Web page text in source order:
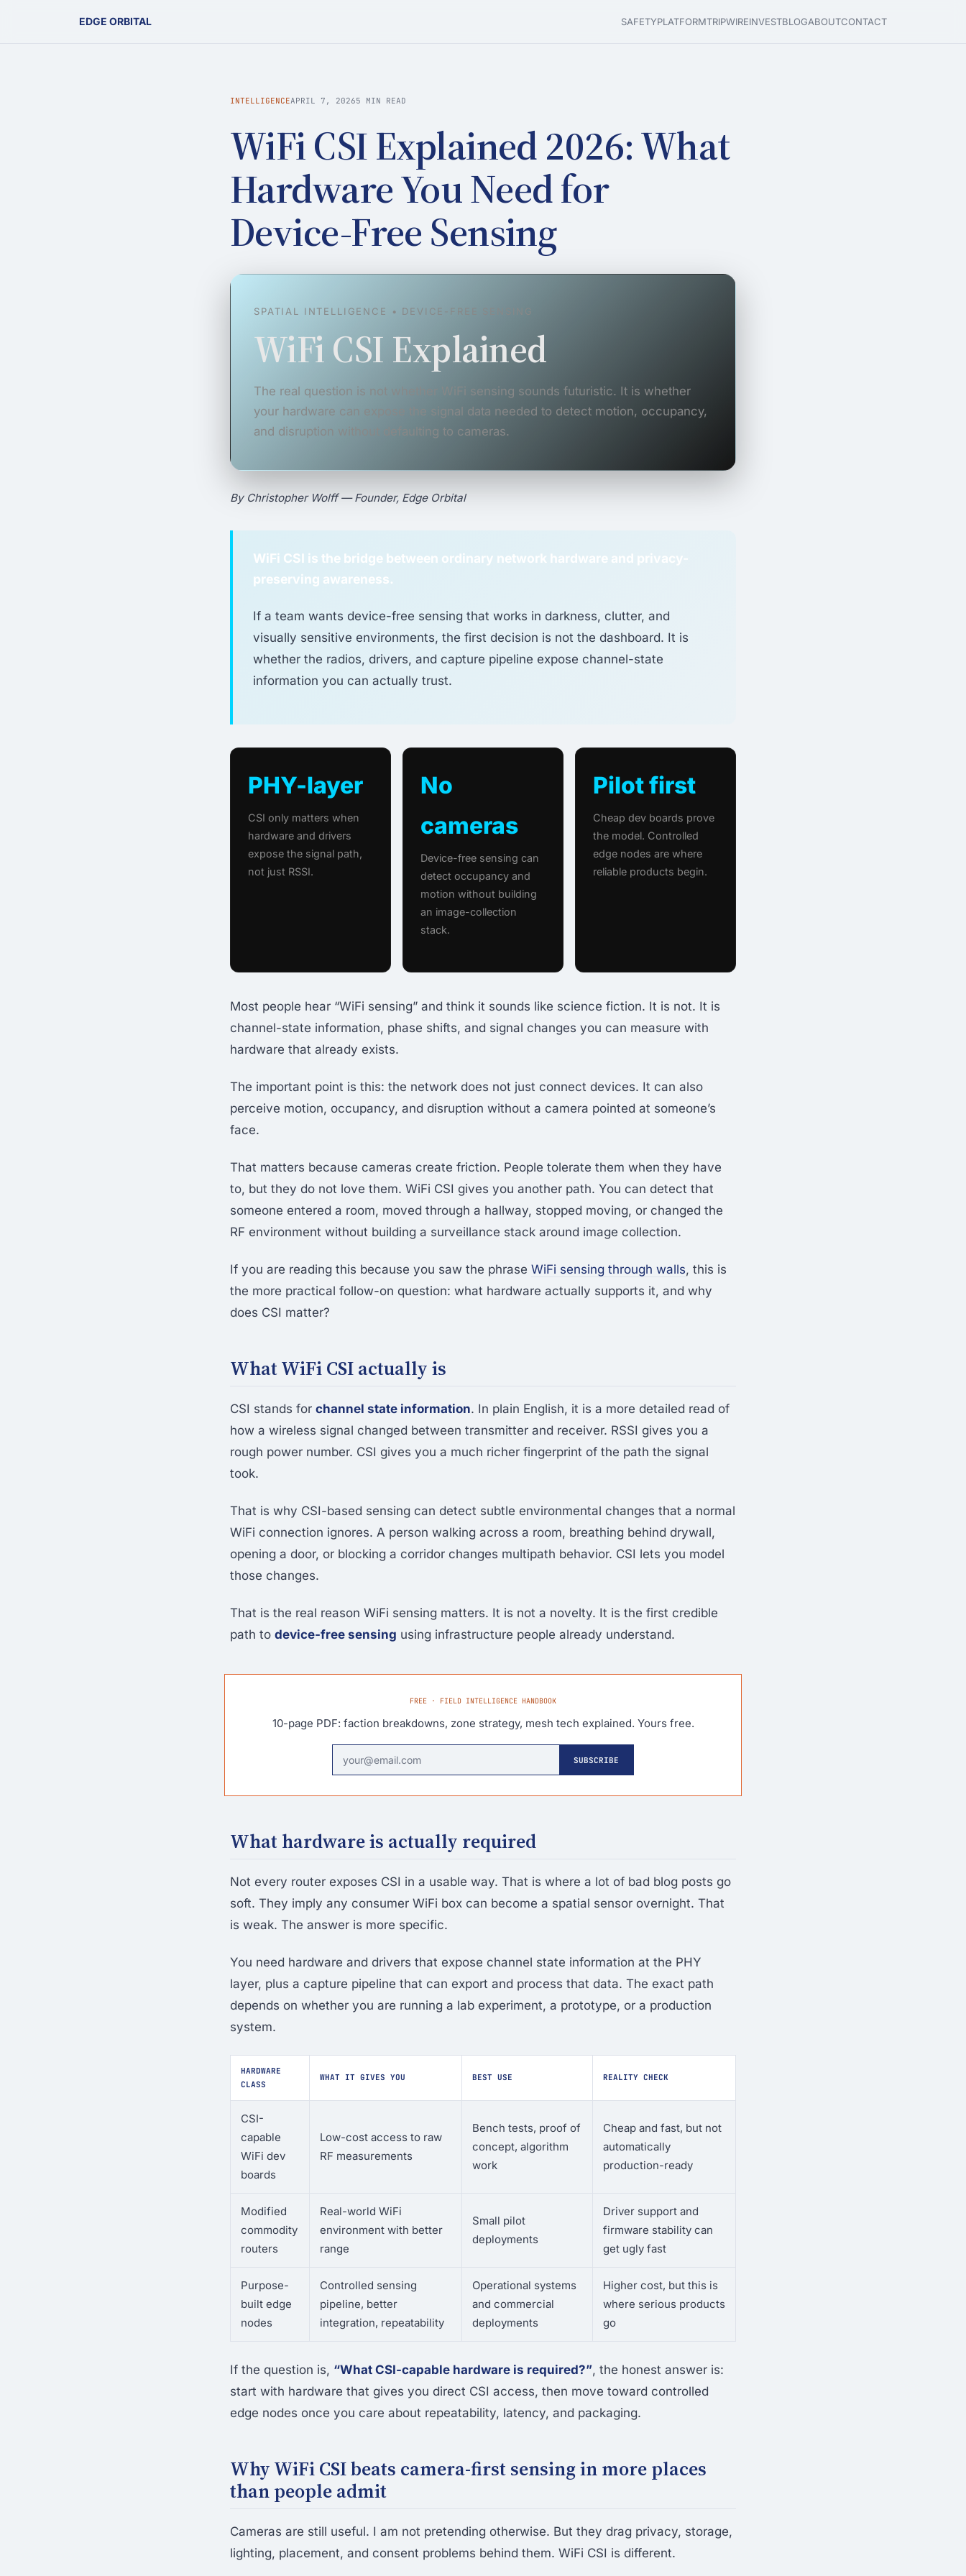
EDGE ORBITAL SAFETYPLATFORMTRIPWIREINVESTBLOGABOUTCONTACT
INTELLIGENCEAPRIL 7, 20265 MIN READ
WiFi CSI Explained 2026: What
Hardware You Need for
Device-Free Sensing
SPATIAL INTELLIGENCE • DEVICE-FREE SENSING
WiFi CSI Explained
The real question is not whether WiFi sensing sounds futuristic. It is whether
your hardware can expose the signal data needed to detect motion, occupancy,
and disruption without defaulting to cameras.
By Christopher Wolff — Founder, Edge Orbital
WiFi CSI is the bridge between ordinary network hardware and privacy-
preserving awareness.
If a team wants device-free sensing that works in darkness, clutter, and
visually sensitive environments, the first decision is not the dashboard. It is
whether the radios, drivers, and capture pipeline expose channel-state
information you can actually trust.
PHY-layer
CSI only matters when
hardware and drivers
expose the signal path,
not just RSSI.
No
cameras
Device-free sensing can
detect occupancy and
motion without building
an image-collection
stack.
Pilot first
Cheap dev boards prove
the model. Controlled
edge nodes are where
reliable products begin.
Most people hear “WiFi sensing” and think it sounds like science fiction. It is not. It is
channel-state information, phase shifts, and signal changes you can measure with
hardware that already exists.
The important point is this: the network does not just connect devices. It can also
perceive motion, occupancy, and disruption without a camera pointed at someone’s
face.
That matters because cameras create friction. People tolerate them when they have
to, but they do not love them. WiFi CSI gives you another path. You can detect that
someone entered a room, moved through a hallway, stopped moving, or changed the
RF environment without building a surveillance stack around image collection.
If you are reading this because you saw the phrase WiFi sensing through walls, this is
the more practical follow-on question: what hardware actually supports it, and why
does CSI matter?
What WiFi CSI actually is
CSI stands for channel state information. In plain English, it is a more detailed read of
how a wireless signal changed between transmitter and receiver. RSSI gives you a
rough power number. CSI gives you a much richer fingerprint of the path the signal
took.
That is why CSI-based sensing can detect subtle environmental changes that a normal
WiFi connection ignores. A person walking across a room, breathing behind drywall,
opening a door, or blocking a corridor changes multipath behavior. CSI lets you model
those changes.
That is the real reason WiFi sensing matters. It is not a novelty. It is the first credible
path to device-free sensing using infrastructure people already understand.
FREE · FIELD INTELLIGENCE HANDBOOK
10-page PDF: faction breakdowns, zone strategy, mesh tech explained. Yours free.
SUBSCRIBE
What hardware is actually required
Not every router exposes CSI in a usable way. That is where a lot of bad blog posts go
soft. They imply any consumer WiFi box can become a spatial sensor overnight. That
is weak. The answer is more specific.
You need hardware and drivers that expose channel state information at the PHY
layer, plus a capture pipeline that can export and process that data. The exact path
depends on whether you are running a lab experiment, a prototype, or a production
system.
HARDWARE
CLASS
WHAT IT GIVES YOU BEST USE REALITY CHECK
CSI-
capable
WiFi dev
boards
Low-cost access to raw
RF measurements
Bench tests, proof of
concept, algorithm
work
Cheap and fast, but not
automatically
production-ready
Modified
commodity
routers
Real-world WiFi
environment with better
range
Small pilot
deployments
Driver support and
firmware stability can
get ugly fast
Purpose-
built edge
nodes
Controlled sensing
pipeline, better
integration, repeatability
Operational systems
and commercial
deployments
Higher cost, but this is
where serious products
go
If the question is, “What CSI-capable hardware is required?”, the honest answer is:
start with hardware that gives you direct CSI access, then move toward controlled
edge nodes once you care about repeatability, latency, and packaging.
Why WiFi CSI beats camera-first sensing in more places
than people admit
Cameras are still useful. I am not pretending otherwise. But they drag privacy, storage,
lighting, placement, and consent problems behind them. WiFi CSI is different.